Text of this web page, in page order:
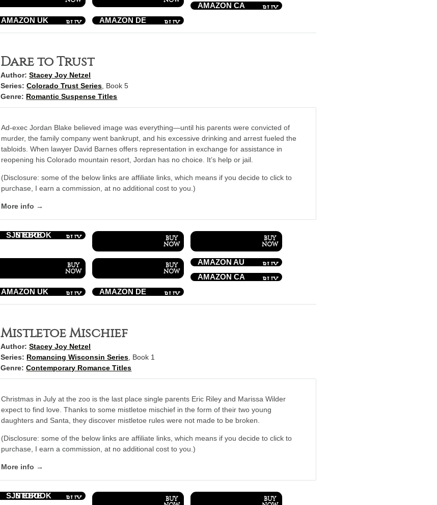
AMAZON CA
AMAZON UK
AMAZON DE
Dare to Trust
Author: Stacey Joy Netzel
Series: Colorado Trust Series, Book 5
Genre: Romantic Suspense Titles
Ad-exec Jordan Blake believed image was everything—until his parents were convicted of
murder, the family company went bankrupt, and his excessive drinking and arrest fueled the
tabloids. When lawyer David Barnes offers representation in exchange for assistance in
reopening his Colorado mountain resort, Jordan has no choice. It’s help or jail.
(Disclosure: some of the below links are affiliate links, which means if you decide to click to
purchase, I earn a commission, at no additional cost to you.)
More info →
SJN EBOOK STORE
AMAZON AU
AMAZON CA
AMAZON UK
AMAZON DE
Mistletoe Mischief
Author: Stacey Joy Netzel
Series: Romancing Wisconsin Series, Book 1
Genre: Contemporary Romance Titles
Christmas in July at the zoo is the last place single parents Eric Riley and Marissa Wilder
expect to find love. Thanks to some mistletoe mischief in the form of their two young
daughters and Santa, they discover mistletoe rules were not made to be broken.
(Disclosure: some of the below links are affiliate links, which means if you decide to click to
purchase, I earn a commission, at no additional cost to you.)
More info →
SJN EBOOK STORE